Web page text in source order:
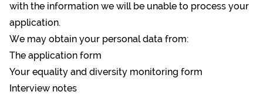
with the information we will be unable to process your
application.
We may obtain your personal data from:
The application form
Your equality and diversity monitoring form
Interview notes